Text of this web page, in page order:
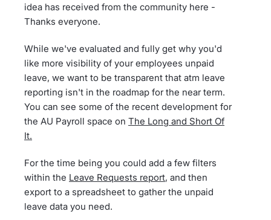
idea has received from the community here -
Thanks everyone.
While we've evaluated and fully get why you'd
like more visibility of your employees unpaid
leave, we want to be transparent that atm leave
reporting isn't in the roadmap for the near term.
You can see some of the recent development for
the AU Payroll space on The Long and Short Of
It.
For the time being you could add a few filters
within the Leave Requests report, and then
export to a spreadsheet to gather the unpaid
leave data you need.